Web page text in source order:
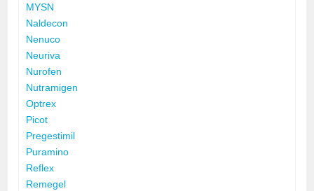
MYSN
Naldecon
Nenuco
Neuriva
Nurofen
Nutramigen
Optrex
Picot
Pregestimil
Puramino
Reflex
Remegel